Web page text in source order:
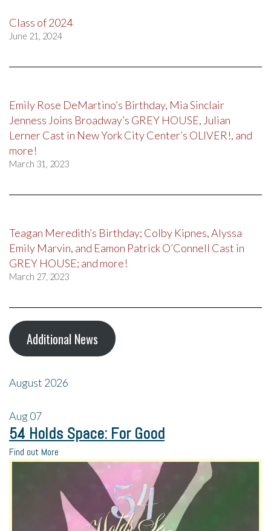
Class of 2024
June 21, 2024
Emily Rose DeMartino’s Birthday, Mia Sinclair
Jenness Joins Broadway’s GREY HOUSE, Julian
Lerner Cast in New York City Center’s OLIVER!, and
more!
March 31, 2023
Teagan Meredith’s Birthday; Colby Kipnes, Alyssa
Emily Marvin, and Eamon Patrick O’Connell Cast in
GREY HOUSE; and more!
March 27, 2023
Additional News
August 2026
Aug07
54 Holds Space: For Good
Find out More